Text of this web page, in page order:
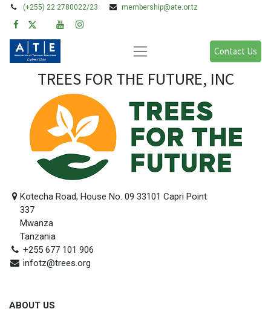
(+255) 22 2780022/23 membership@ate.or.tz
Contact Us
TREES FOR THE FUTURE, INC
Kotecha Road, House No. 09 33101 Capri Point
337
Mwanza
Tanzania
+255 677 101 906
infotz@trees.org
ABOUT US